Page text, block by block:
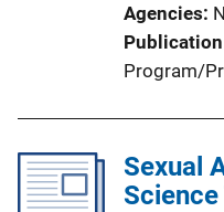
Agencies
Program/
Sexual